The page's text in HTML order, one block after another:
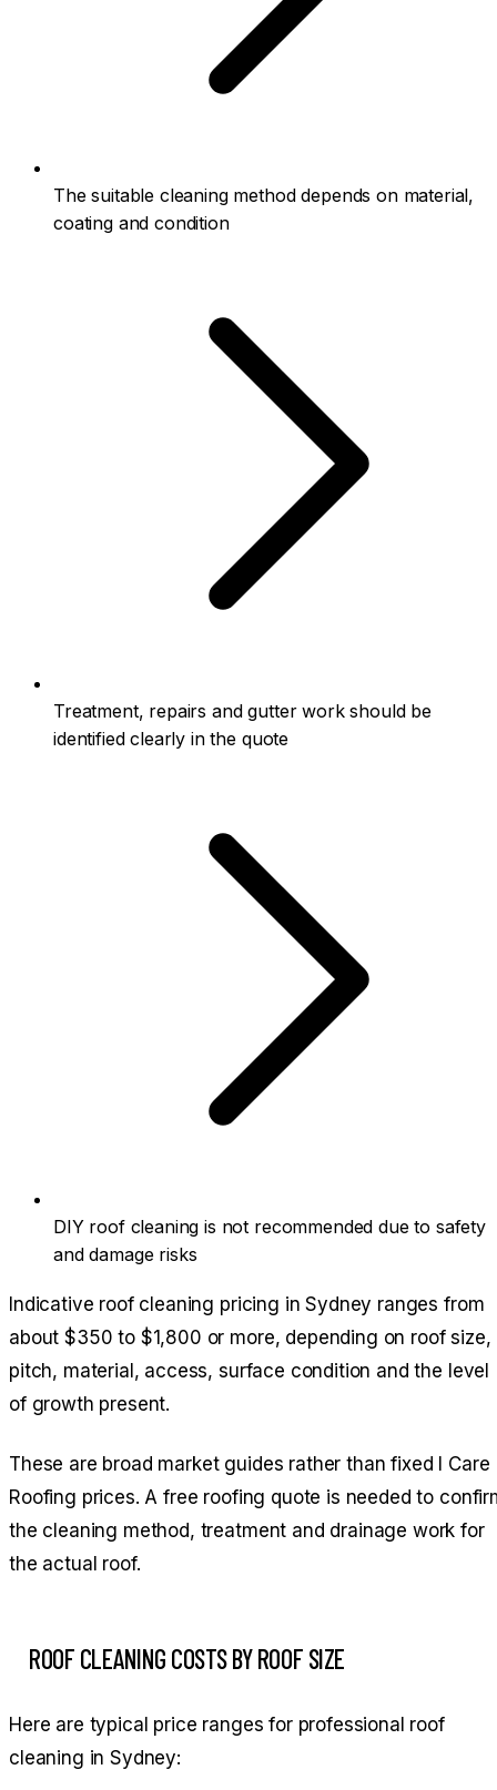
The suitable cleaning method depends on material,
coating and condition
Treatment, repairs and gutter work should be
identified clearly in the quote
DIY roof cleaning is not recommended due to safety
and damage risks
Indicative roof cleaning pricing in Sydney ranges from
about $350 to $1,800 or more, depending on roof size,
pitch, material, access, surface condition and the level
of growth present.
These are broad market guides rather than fixed I Care
Roofing prices. A free roofing quote is needed to
the cleaning method, treatment and drainage work for
the actual roof.
ROOF CLEANING COSTS BY ROOF SIZE
Here are typical price ranges for professional roof
cleaning in Sydney: